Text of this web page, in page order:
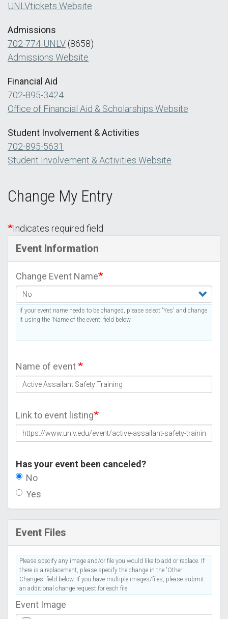
UNLVtickets Website
Admissions
702-774-UNLV (8658)
Admissions Website
Financial Aid
702-895-3424
Office of Financial Aid & Scholarships Website
Student Involvement & Activities
702-895-5631
Student Involvement & Activities Website
Change My Entry
Indicates required field
Event Information
Change Event Name
If your event name needs to be changed, please select 'Yes' and change
it using the 'Name of the event' field below.
Name of event
Link to event listing
Has your event been canceled?
No
Yes
Event Files
Please specify any image and/or file you would like to add or replace. If
there is a replacement, please specify the change in the 'Other
Changes' field below. If you have multiple images/files, please submit
an additional change request for each file.
Event Image